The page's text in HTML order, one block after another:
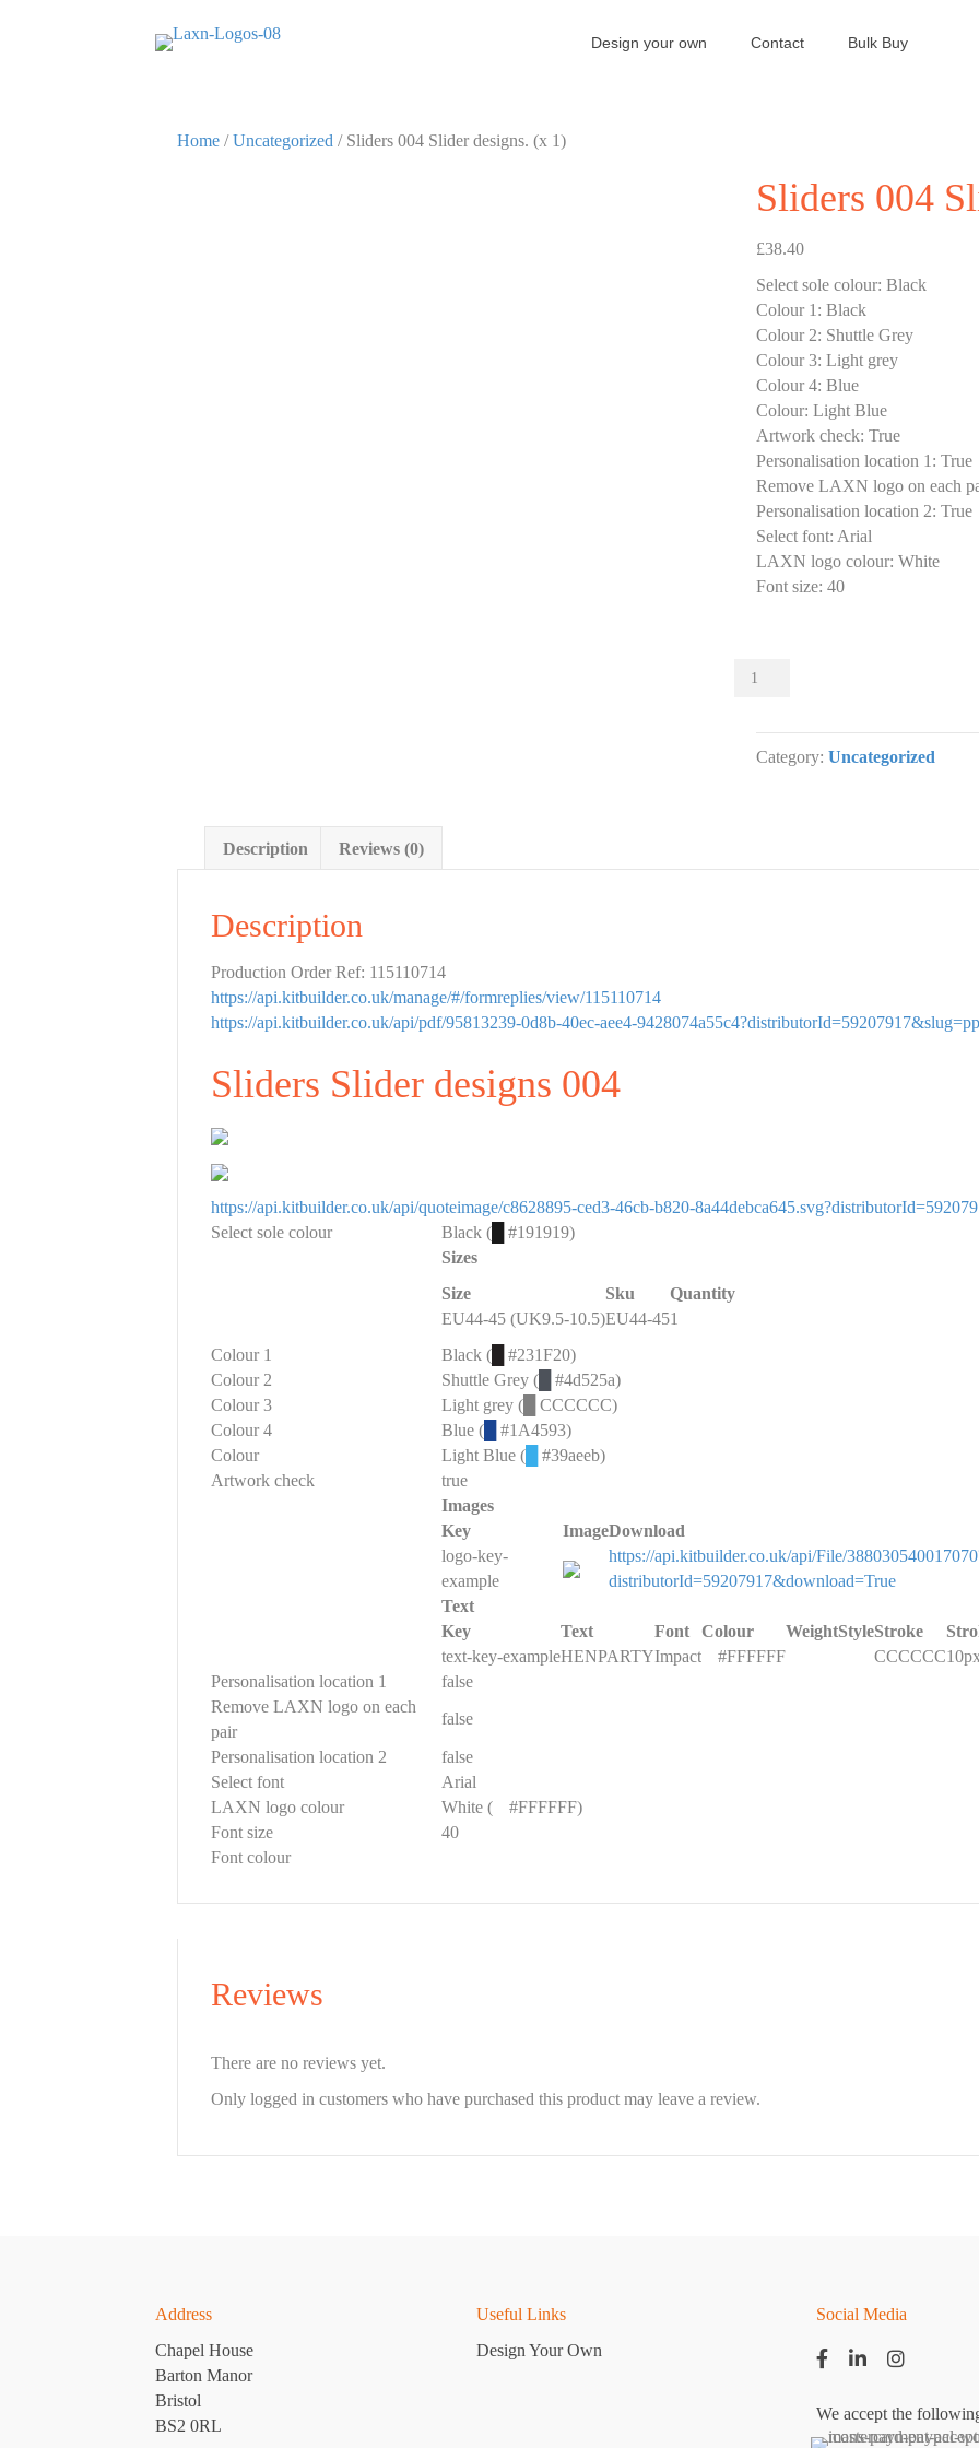
Design your own Contact Bulk Buy
Home /Uncategorized / Sliders 004 Slider designs. (x 1)
Sliders 004
£38.40
Select sole colour:Black
Colour 1 :Black
Colour 2: Shuttle Grey
Colour 3:Light grey
Colour 4:Blue
Colour:Light Blue
Artwork check:True
Personalisation location 1 :True
Remove LAXN logo on each
Personalisation location 2:True
Select font: Arial
LAXN logo colour:White
Font size:40
Sliders
Category:Uncategorized
Description Reviews (0)
Description
Production Order Ref: 115110714
https://api.kitbuilder.co.uk/manage/#/formreplies/view/115110714
https://api.kitbuilder.co.uk/api/pdf/95813239-0d8b-40ec-aee4-
Sliders Slider designs 004
https://api.kitbuilder.co.uk/api/quoteimage/c8628895-ced3-46cb-b820-
Select sole colour
Black (
#191919)
Sizes
Size
Sku
Quantity
EU44-45 (UK9.5-10.5)EU44-451
Colour 1
Black (
#231F20)
Colour 2
Shuttle Grey (
#4d525a)
Colour 3
Light grey (
CCCCCC)
Colour 4
Blue (
#1A4593)
Colour
Light Blue (
#39aeeb)
Artwork check
true
Images
Key
ImageDownload
logo-key-
example
https://api.kitbuilder.co.uk/api/File/
distributorId=59207917&download=True
Text
Key
Text Font Colour WeightStyleStroke
text-key-exampleHENPARTYImpact #FFFFFF CCCCCC10px
Personalisation location 1
false
Remove LAXN logo on each
pair
false
Personalisation location 2
false
Select font
Arial
LAXN logo colour
White (
#FFFFFF)
Font size
40
Font colour
Reviews
There are no reviews yet.
Only logged in customers who have purchased this product may leave a review.
Address
Chapel House
Barton Manor
Bristol
BS2 0RL
Useful Links
Design Your Own
Social Media
We accept the